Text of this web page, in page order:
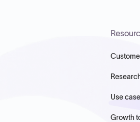
Use
Growth